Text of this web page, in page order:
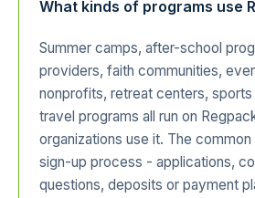
What kinds of programs use
Summer camps, after-school
providers, faith communities,
nonprofits, retreat centers, sports
travel programs all run on
organizations use it. The common
sign-up process - applications,
questions, deposits or payment